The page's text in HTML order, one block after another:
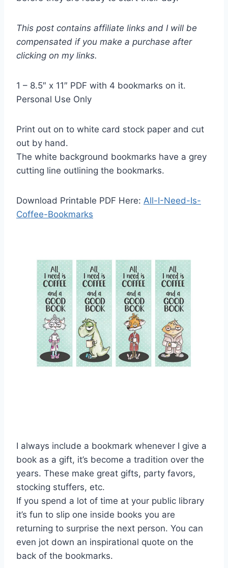
This post contains affiliate links and I will be
compensated if you make a purchase after
clicking on my links.
1 – 8.5″ x 11″ PDF with 4 bookmarks on it.
Personal Use Only
Print out on to white card stock paper and cut
out by hand.
The white background bookmarks have a grey
cutting line outlining the bookmarks.
Download Printable PDF Here: All-I-Need-Is-
Coffee-Bookmarks
I always include a bookmark whenever I give a
book as a gift, it’s become a tradition over the
years. These make great gifts, party favors,
stocking stuffers, etc.
If you spend a lot of time at your public library
it’s fun to slip one inside books you are
returning to surprise the next person. You can
even jot down an inspirational quote on the
back of the bookmarks.